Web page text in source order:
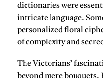
dictionaries were
intricate language.
personalized floral
of complexity and
The Victorians’
beyond mere